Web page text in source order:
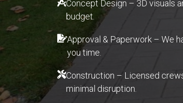
Concept Design – 3D visuals
budget.
Approval & Paperwork – We
you time.
Construction – Licensed
minimal disruption.